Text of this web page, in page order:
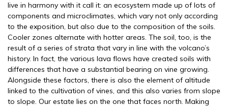
live in harmony with it call it: an ecosystem made up of lots of
components and microclimates, which vary not only according
to the exposition, but also due to the composition of the soils.
Cooler zones alternate with hotter areas. The soil, too, is the
result of a series of strata that vary in line with the volcano’s
history. In fact, the various lava flows have created soils with
differences that have a substantial bearing on vine growing.
Alongside these factors, there is also the element of altitude
linked to the cultivation of vines, and this also varies from slope
to slope. Our estate lies on the one that faces north. Making